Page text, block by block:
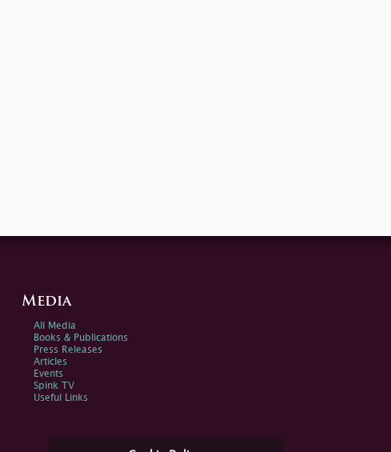
Media
All Media
Books & Publications
Press Releases
Articles
Events
Spink TV
Useful Links